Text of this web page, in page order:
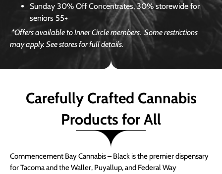
Sunday 30% Off Concentrates, 30% storewide for
seniors 55+
*Offers available to Inner Circle members.Some restrictions
may apply. See stores for full details.
Carefully Crafted Cannabis
Products for All
Commencement Bay Cannabis – Black is the premier dispensary
for Tacoma and the Waller, Puyallup, and Federal Way